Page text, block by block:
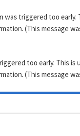
was triggered too
(This message
too early. This
(This message